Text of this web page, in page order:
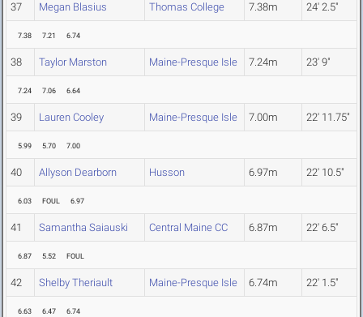
37 Megan Blasius Thomas College 7.38m 24' 2.5"
7.38 7.21 6.74
38 Taylor Marston Maine-Presque Isle 7.24m 23' 9"
7.24 7.06 6.64
39 Lauren Cooley Maine-Presque Isle 7.00m 22' 11.75"
5.99 5.70 7.00
40 Allyson Dearborn Husson 6.97m 22' 10.5"
6.03 FOUL 6.97
41 Samantha Saiauski Central Maine CC 6.87m 22' 6.5"
6.87 5.52 FOUL
42 Shelby Theriault Maine-Presque Isle 6.74m 22' 1.5"
6.63 6.47 6.74